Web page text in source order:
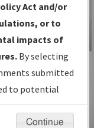
IFP Information
Gateway
Instructional Video
Act and/or
or to
impacts of
By selecting
submitted
to potential
Continue